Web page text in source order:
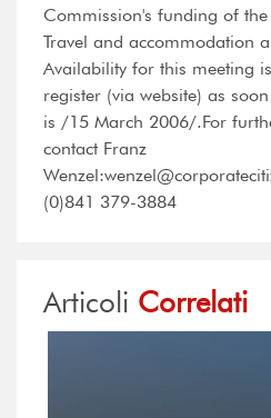
Commission's funding of
Travel and accommodation
Availability for this meeting
register (via website) as
is /15 March 2006/.For
contact Franz
(0)841 379-3884
Articoli Correlati